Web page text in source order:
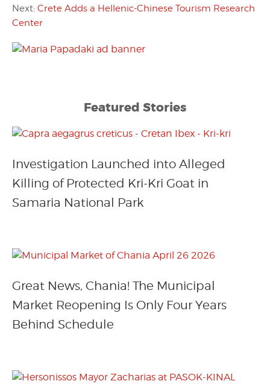
Next: Crete Adds a Hellenic-Chinese Tourism Research
Center
Featured Stories
Investigation Launched into Alleged
Killing of Protected Kri-Kri Goat in
Samaria National Park
Great News, Chania! The Municipal
Market Reopening Is Only Four Years
Behind Schedule